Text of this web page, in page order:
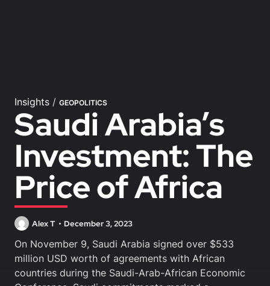
Insights / GEOPOLITICS
Saudi Arabia’s
Investment: The
Price of Africa
Alex T December 3, 2023
On November 9, Saudi Arabia signed over $533
million USD worth of agreements with African
countries during the Saudi-Arab-African Economic